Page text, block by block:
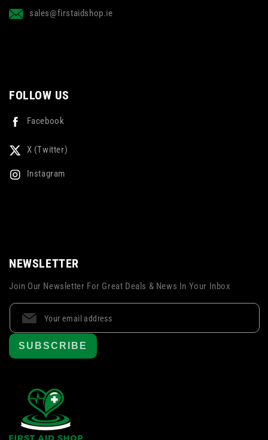
sales@firstaidshop.ie
FOLLOW US
Facebook
X (Twitter)
Instagram
NEWSLETTER
Join Our Newsletter For Great Deals & News In Your Inbox
SUBSCRIBE